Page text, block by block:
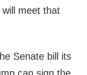
meet that
Senate bill its